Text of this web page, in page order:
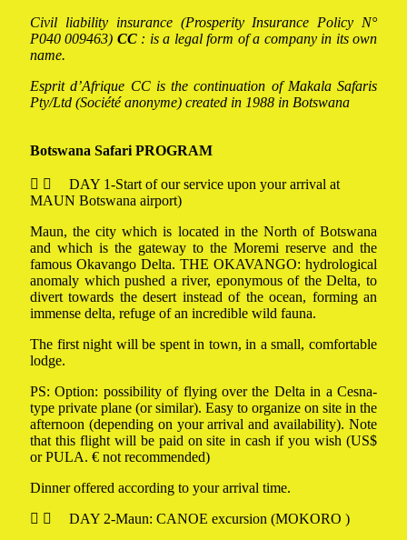
Civil liability insurance (Prosperity Insurance Policy N°
P040 009463) CC: is a legal form of a company in its own
name.
Esprit d’Afrique CC is the continuation of Makala Safaris
Pty/Ltd (Société anonyme) created in 1988 in Botswana
Botswana Safari PROGRAM
DAY 1-Start of our service upon your arrival at
MAUN Botswana airport)
Maun, the city which is located in the North of Botswana
and which is the gateway to the Moremi reserve and the
famous Okavango Delta. THE OKAVANGO: hydrological
anomaly which pushed a river, eponymous of the Delta, to
divert towards the desert instead of the ocean, forming an
immense delta, refuge of an incredible wild fauna.
The first night will be spent in town, in a small, comfortable
lodge.
PS: Option: possibility of flying over the Delta in a Cesna-
type private plane (or similar). Easy to organize on site in the
afternoon (depending on your arrival and availability). Note
that this flight will be paid on site in cash if you wish (US$
or PULA. € not recommended)
Dinner offered according to your arrival time.
DAY 2-Maun: CANOE excursion (MOKORO )